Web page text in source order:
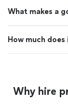
What makes a
How much
Why hire